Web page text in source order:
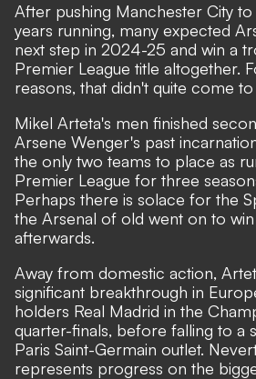
After pushing Manchester City
years running, many expected
next step in 2024-25 and win a
Premier League title altogether.
reasons, that didn't quite come
Mikel Arteta's men finished
Arsene Wenger's past
the only two teams to place as
Premier League for three
Perhaps there is solace for the
the Arsenal of old went on to
afterwards.
Away from domestic action,
significant breakthrough in
holders Real Madrid in the
quarter-finals, before falling to a
Paris Saint-Germain outlet.
represents progress on the